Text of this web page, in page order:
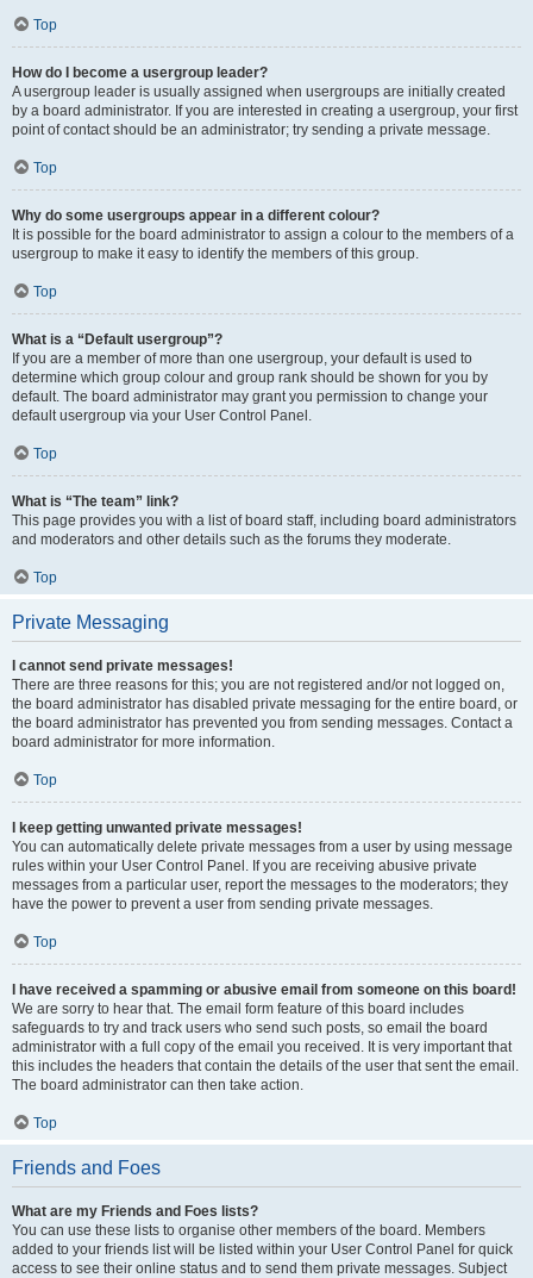
Top
How do I become a usergroup leader?
A usergroup leader is usually assigned when usergroups are initially created
by a board administrator. If you are interested in creating a usergroup, your first
point of contact should be an administrator; try sending a private message.
Top
Why do some usergroups appear in a different colour?
It is possible for the board administrator to assign a colour to the members of a
usergroup to make it easy to identify the members of this group.
Top
What is a “Default usergroup”?
If you are a member of more than one usergroup, your default is used to
determine which group colour and group rank should be shown for you by
default. The board administrator may grant you permission to change your
default usergroup via your User Control Panel.
Top
What is “The team” link?
This page provides you with a list of board staff, including board administrators
and moderators and other details such as the forums they moderate.
Top
Private Messaging
I cannot send private messages!
There are three reasons for this; you are not registered and/or not logged on,
the board administrator has disabled private messaging for the entire board, or
the board administrator has prevented you from sending messages. Contact a
board administrator for more information.
Top
I keep getting unwanted private messages!
You can automatically delete private messages from a user by using message
rules within your User Control Panel. If you are receiving abusive private
messages from a particular user, report the messages to the moderators; they
have the power to prevent a user from sending private messages.
Top
I have received a spamming or abusive email from someone on this board!
We are sorry to hear that. The email form feature of this board includes
safeguards to try and track users who send such posts, so email the board
administrator with a full copy of the email you received. It is very important that
this includes the headers that contain the details of the user that sent the email.
The board administrator can then take action.
Top
Friends and Foes
What are my Friends and Foes lists?
You can use these lists to organise other members of the board. Members
added to your friends list will be listed within your User Control Panel for quick
access to see their online status and to send them private messages. Subject